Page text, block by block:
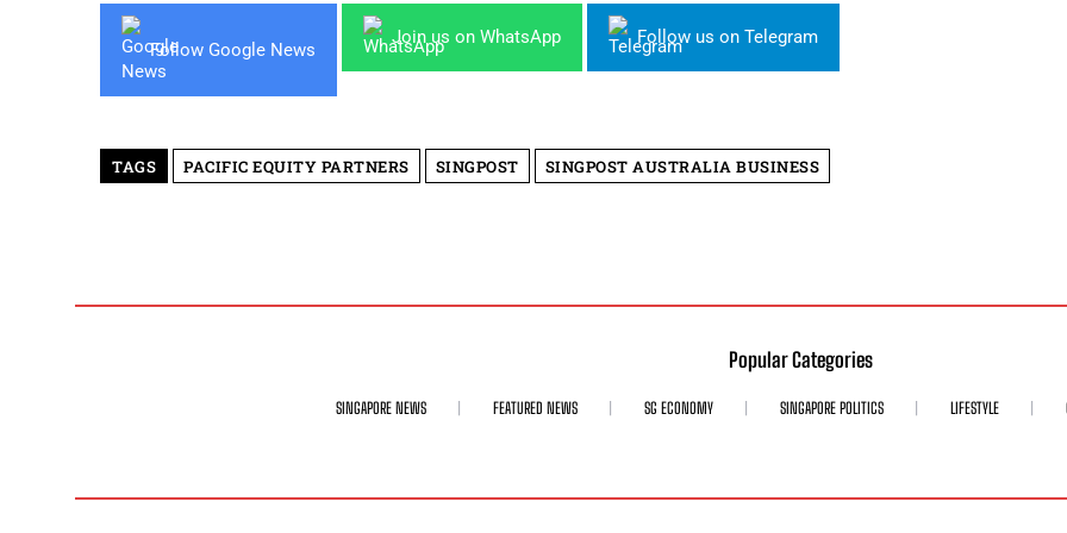
Follow Google News
Join us on WhatsApp Follow us on Telegram
TAGS PACIFIC EQUITY PARTNERS SINGPOST SINGPOST AUSTRALIA BUSINESS
Popular Categories
SINGAPORE NEWS FEATURED NEWS SG ECONOMY SINGAPORE POLITICS LIFESTYLE